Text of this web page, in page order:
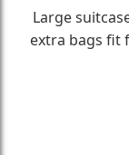
Large
extra bags fit